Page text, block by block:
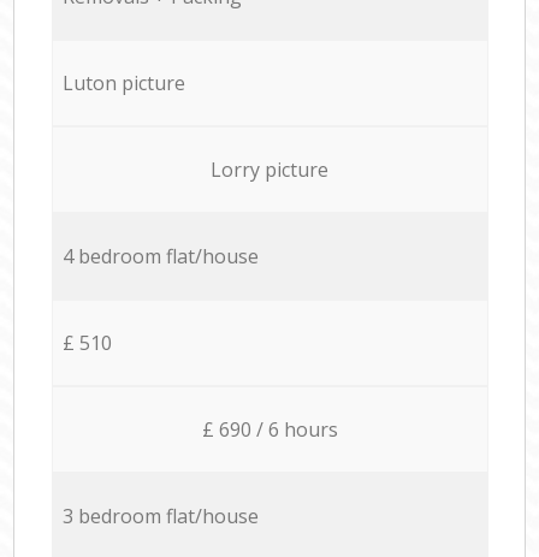
Luton picture
Lorry picture
4 bedroom flat/house
£ 510
£ 690 / 6 hours
3 bedroom flat/house